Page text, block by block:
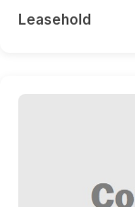
Leasehold